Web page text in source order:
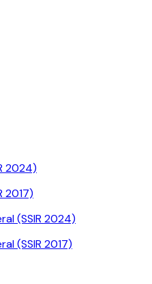
2024)
2017)
(SSIR 2024)
(SSIR 2017)